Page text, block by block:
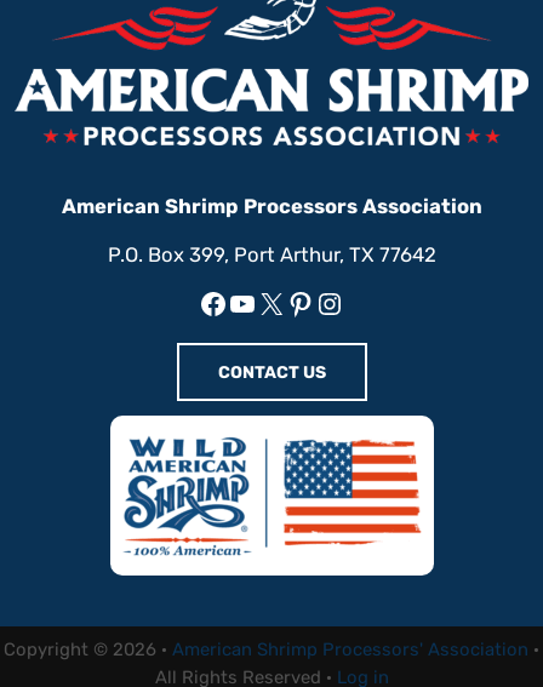
American Shrimp Processors Association
P.O. Box 399, Port Arthur, TX 77642
Facebook
YouTube
X Pinterest
Instagram
CONTACT US
Copyright © 2026 · American Shrimp Processors' Association ·
All Rights Reserved · Log in